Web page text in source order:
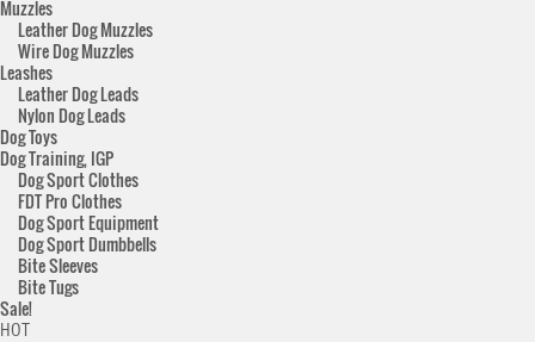
Muzzles
Leather Dog Muzzles
Wire Dog Muzzles
Leashes
Leather Dog Leads
Nylon Dog Leads
Dog Toys
Dog Training, IGP
Dog Sport Clothes
FDT Pro Clothes
Dog Sport Equipment
Dog Sport Dumbbells
Bite Sleeves
Bite Tugs
Sale!
HOT